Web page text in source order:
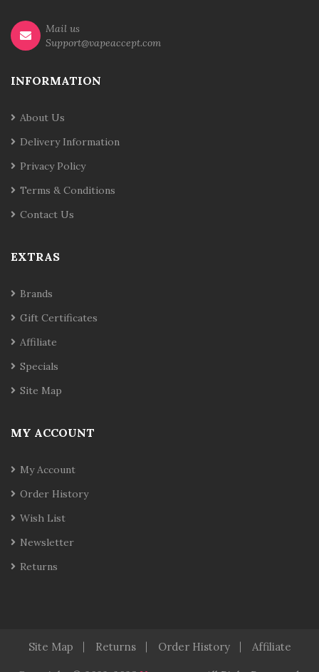
Mail us
Support@vapeaccept.com
INFORMATION
About Us
Delivery Information
Privacy Policy
Terms & Conditions
Contact Us
EXTRAS
Brands
Gift Certificates
Affiliate
Specials
Site Map
MY ACCOUNT
My Account
Order History
Wish List
Newsletter
Returns
Site Map Returns Order History Affiliate